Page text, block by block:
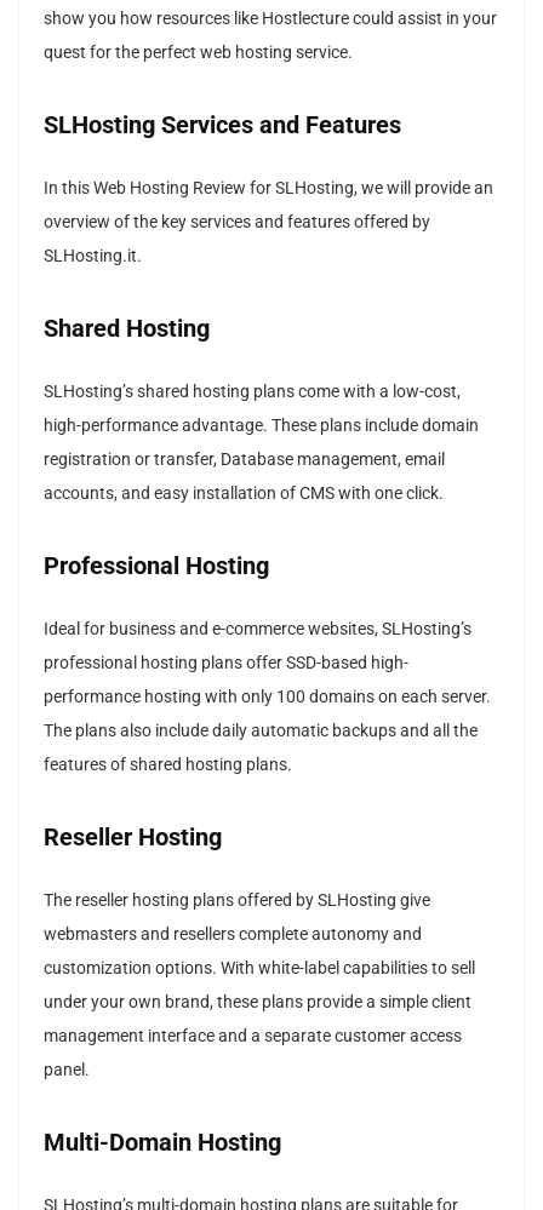
show you how resources like Hostlecture could assist in your
quest for the perfect web hosting service.
SLHosting Services and Features
In this Web Hosting Review for SLHosting, we will provide an
overview of the key services and features offered by
SLHosting.it.
Shared Hosting
SLHosting’s shared hosting plans come with a low-cost,
high-performance advantage. These plans include domain
registration or transfer, Database management, email
accounts, and easy installation of CMS with one click.
Professional Hosting
Ideal for business and e-commerce websites, SLHosting’s
professional hosting plans offer SSD-based high-
performance hosting with only 100 domains on each server.
The plans also include daily automatic backups and all the
features of shared hosting plans.
Reseller Hosting
The reseller hosting plans offered by SLHosting give
webmasters and resellers complete autonomy and
customization options. With white-label capabilities to sell
under your own brand, these plans provide a simple client
management interface and a separate customer access
panel.
Multi-Domain Hosting
SLHosting’s multi-domain hosting plans are suitable for